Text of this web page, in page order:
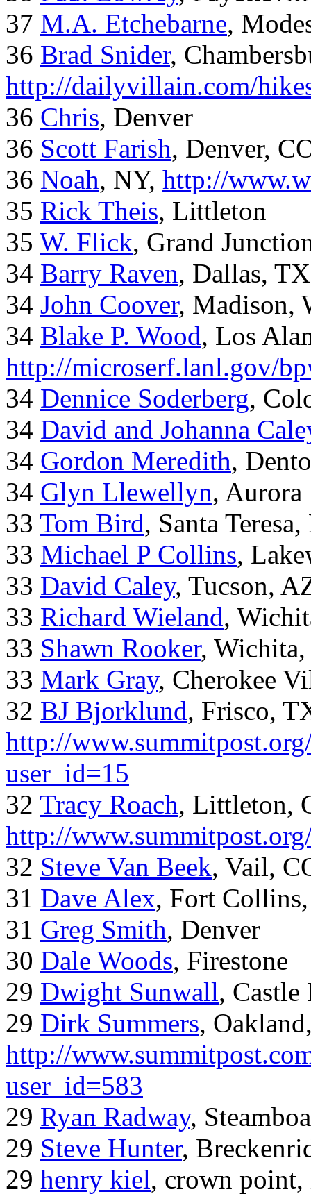
37 M.A. Etchebarne,
36 Brad Snider,
http://dailyvillain.com/
36 Chris, Denver
36 Scott Farish, Denver,
36 Noah, NY, http://
35 Rick Theis, Littleton
35 W. Flick, Grand
34 Barry Raven, Dallas, TX
34 John Coover, Madison,
34 Blake P. Wood, Los
http://microserf.lanl.gov/
34 Dennice Soderberg,
34 David and Johanna
34 Gordon Meredith,
34 Glyn Llewellyn, Aurora
33 Tom Bird, Santa
33 Michael P Collins,
33 David Caley, Tucson,
33 Richard Wieland,
33 Shawn Rooker,
33 Mark Gray, Cherokee
32 BJ Bjorklund, Frisco,
http://
user_id=15
32 Tracy Roach, Littleton,
http://
32 Steve Van Beek, Vail,
31 Dave Alex, Fort
31 Greg Smith, Denver
30 Dale Woods, Firestone
29 Dwight Sunwall, Castle
29 Dirk Summers,
http://
user_id=583
29 Ryan Radway,
29 Steve Hunter,
29 henry kiel, crown point,